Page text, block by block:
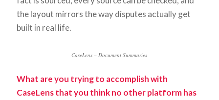
the layout mirrors the way disputes actually get
built in real life.
CaseLens – Document Summaries
What are you trying to accomplish with
CaseLens that you think no other platform has